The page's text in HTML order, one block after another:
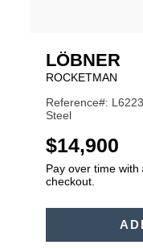
LÖBNER
ROCKETMAN
Reference#:
Steel
USD
$14,900
Pay over time with
checkout.